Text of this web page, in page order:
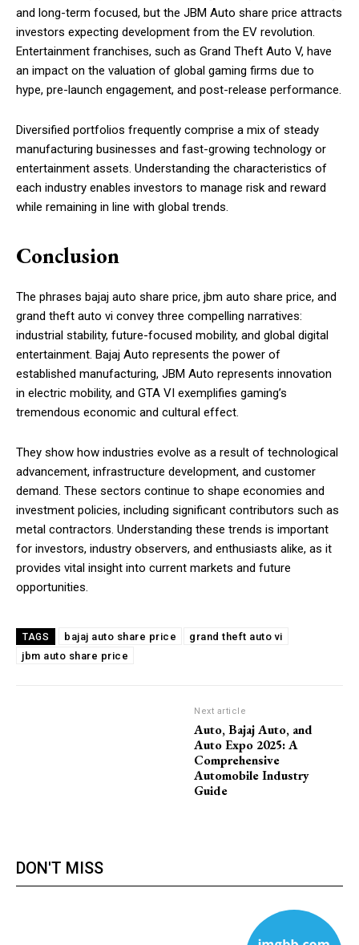
and long-term focused, but the JBM Auto share price attracts
investors expecting development from the EV revolution.
Entertainment franchises, such as Grand Theft Auto V, have
an impact on the valuation of global gaming firms due to
hype, pre-launch engagement, and post-release performance.
Diversified portfolios frequently comprise a mix of steady
manufacturing businesses and fast-growing technology or
entertainment assets. Understanding the characteristics of
each industry enables investors to manage risk and reward
while remaining in line with global trends.
Conclusion
The phrases bajaj auto share price, jbm auto share price, and
grand theft auto vi convey three compelling narratives:
industrial stability, future-focused mobility, and global digital
entertainment. Bajaj Auto represents the power of
established manufacturing, JBM Auto represents innovation
in electric mobility, and GTA VI exemplifies gaming’s
tremendous economic and cultural effect.
They show how industries evolve as a result of technological
advancement, infrastructure development, and customer
demand. These sectors continue to shape economies and
investment policies, including significant contributors such as
metal contractors. Understanding these trends is important
for investors, industry observers, and enthusiasts alike, as it
provides vital insight into current markets and future
opportunities.
TAGS bajaj auto share price
grand theft auto vi
jbm auto share price
Next article
Auto, Bajaj Auto, and
Auto Expo 2025: A
Comprehensive
Automobile Industry
Guide
DON'T MISS